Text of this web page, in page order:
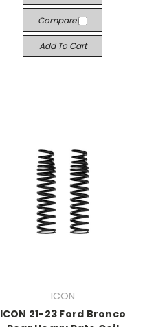
Compare
Add To Cart
ICON
ICON 21-23 Ford Bronco